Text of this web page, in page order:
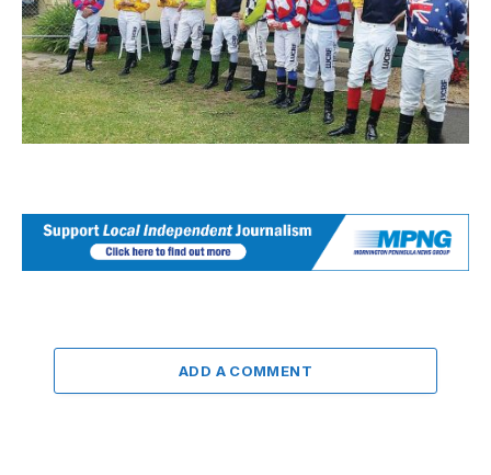
ADD A COMMENT